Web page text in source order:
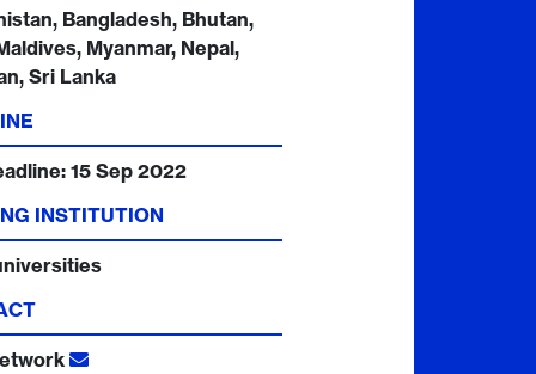
Bangladesh, Bhutan,
Myanmar, Nepal,
Sri Lanka
15 Sep 2022
INSTITUTION